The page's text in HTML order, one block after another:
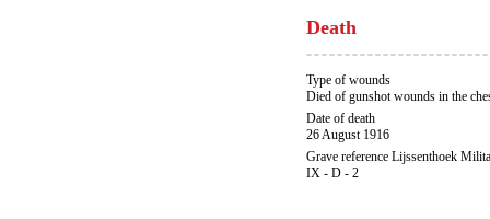
Death
Type of wounds
Died of gunshot wounds in the
Date of death
26 August 1916
Grave reference Lijssenthoek
IX - D - 2